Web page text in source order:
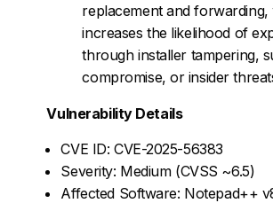
replacement and forwarding,
increases the likelihood of
through installer tampering,
compromise, or insider
Vulnerability Details
CVE ID: CVE-2025-56383
Severity: Medium (CVSS ~6.5)
Affected Software: Notepad++